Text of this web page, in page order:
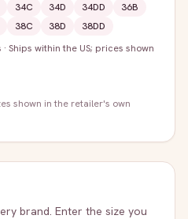
34C 34D 34DD
36B
38C 38D
38DD
· Ships within the US; prices shown
shown in the retailer's own
brand. Enter the size you